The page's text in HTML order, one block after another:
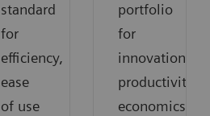
standard
for
efficiency,
ease
of use
portfolio
for
innovation,
productivity,
economics